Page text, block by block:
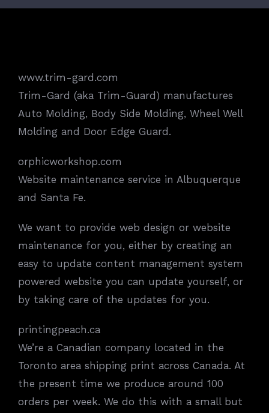
www.trim-gard.com
Trim-Gard (aka Trim-Guard) manufactures
Auto Molding, Body Side Molding, Wheel Well
Molding and Door Edge Guard.
orphicworkshop.com
Website maintenance service in Albuquerque
and Santa Fe.
We want to provide web design or website
maintenance for you, either by creating an
easy to update content management system
powered website you can update yourself, or
by taking care of the updates for you.
printingpeach.ca
We’re a Canadian company located in the
Toronto area shipping print across Canada. At
the present time we produce around 100
orders per week. We do this with a small but